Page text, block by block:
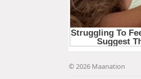
© 2026 Maanation